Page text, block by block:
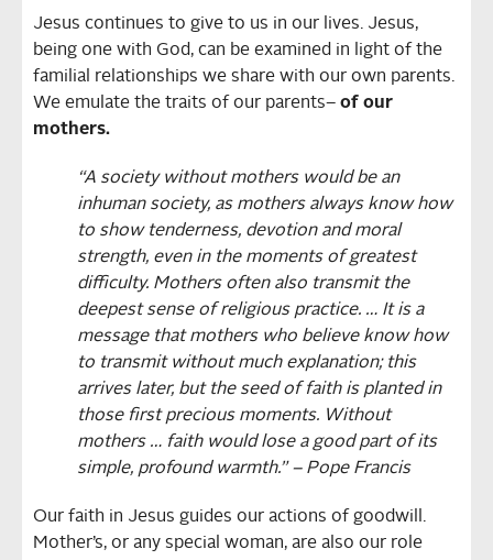
Jesus continues to give to us in our lives. Jesus,
being one with God, can be examined in light of the
familial relationships we share with our own parents.
We emulate the traits of our parents– of our
mothers.
“A society without mothers would be an
inhuman society, as mothers always know how
to show tenderness, devotion and moral
strength, even in the moments of greatest
difficulty. Mothers often also transmit the
deepest sense of religious practice. … It is a
message that mothers who believe know how
to transmit without much explanation; this
arrives later, but the seed of faith is planted in
those first precious moments. Without
mothers … faith would lose a good part of its
simple, profound warmth.” – Pope Francis
Our faith in Jesus guides our actions of goodwill.
Mother’s, or any special woman, are also our role